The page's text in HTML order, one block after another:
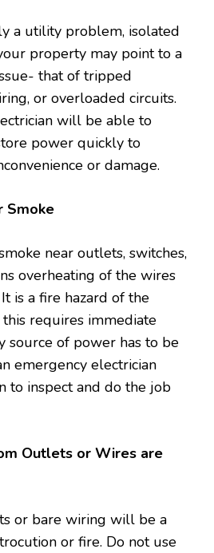
a utility problem, isolated
property may point to a
that of tripped
or overloaded circuits.
will be able to
power quickly to
or damage.
Smoke
near outlets, switches,
overheating of the wires
is a fire hazard of the
requires immediate
source of power has to be
emergency electrician
to inspect and do the job
Outlets or Wires are
or bare wiring will be a
or fire. Do not use